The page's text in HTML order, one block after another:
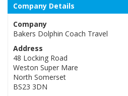
Company Details
Company
Bakers Dolphin Coach Travel
Address
48 Locking Road
Weston Super Mare
North Somerset
BS23 3DN